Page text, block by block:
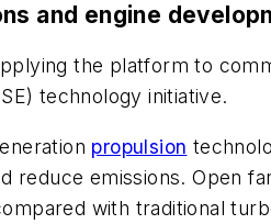
and engine
the platform to
technology initiative.
propulsion
reduce emissions. Open
with traditional